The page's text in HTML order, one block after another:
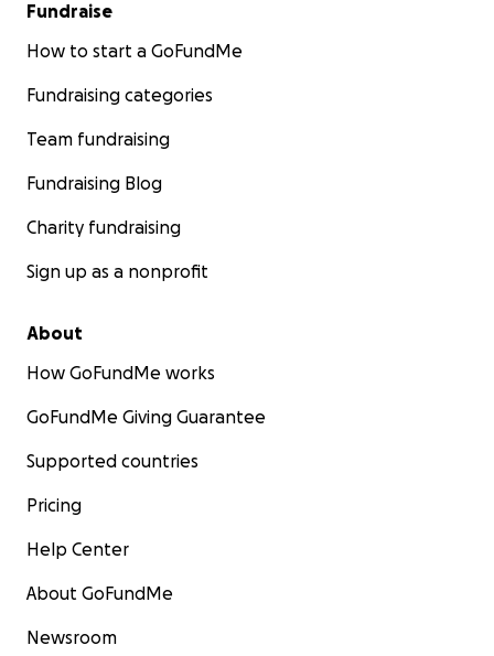
Fundraise
How to start a GoFundMe
Fundraising categories
Team fundraising
Fundraising Blog
Charity fundraising
Sign up as a nonprofit
About
How GoFundMe works
GoFundMe Giving Guarantee
Supported countries
Pricing
Help Center
About GoFundMe
Newsroom